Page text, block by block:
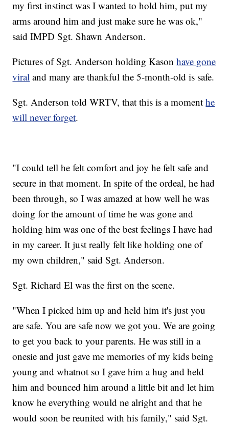
my first instinct was I wanted to hold him, put my
arms around him and just make sure he was ok,"
said IMPD Sgt. Shawn Anderson.
Pictures of Sgt. Anderson holding Kasonhave gone
viral and many are thankful the 5-month-old is safe.
Sgt. Anderson told WRTV, that this is a momenthe
will never forget.
"I could tell he felt comfort and joy he felt safe and
secure in that moment. In spite of the ordeal, he had
been through, so I was amazed at how well he was
doing for the amount of time he was gone and
holding him was one of the best feelings I have had
in my career. It just really felt like holding one of
my own children," said Sgt. Anderson.
Sgt. Richard El was the first on the scene.
"When I picked him up and held him it's just you
are safe. You are safe now we got you. We are going
to get you back to your parents. He was still in a
onesie and just gave me memories of my kids being
young and whatnot so I gave him a hug and held
him and bounced him around a little bit and let him
know he everything would ne alright and that he
would soon be reunited with his family," said Sgt.